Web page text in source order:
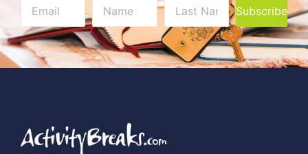
Subscribe